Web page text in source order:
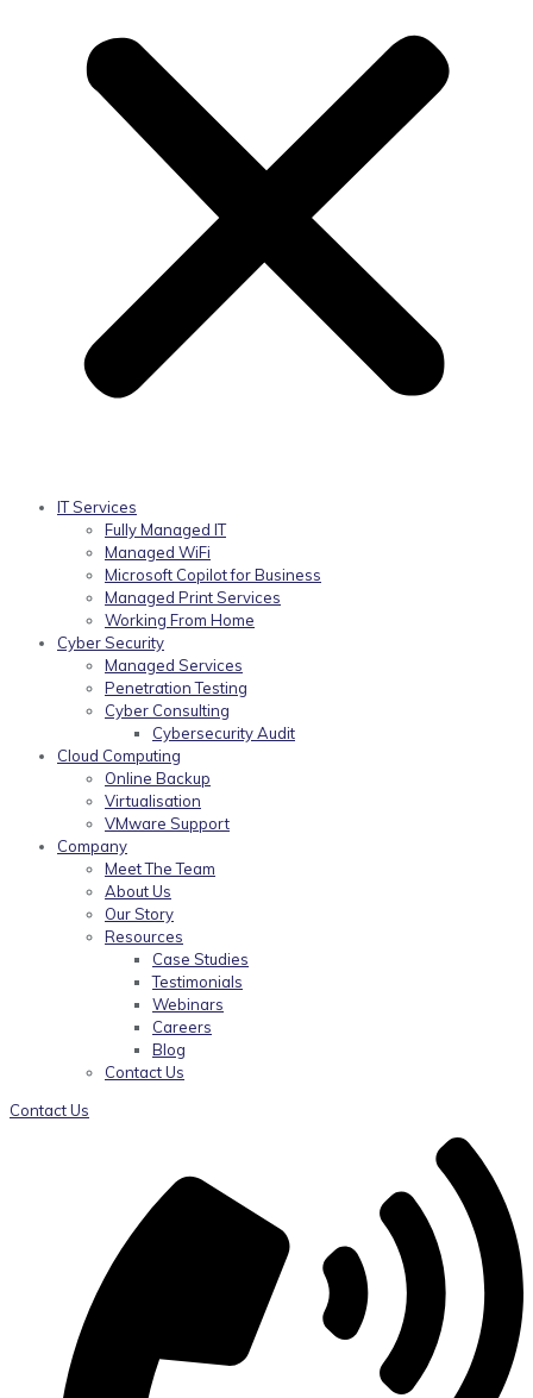
IT Services
Fully Managed IT
Managed WiFi
Microsoft Copilot for Business
Managed Print Services
Working From Home
Cyber Security
Managed Services
Penetration Testing
Cyber Consulting
Cybersecurity Audit
Cloud Computing
Online Backup
Virtualisation
VMware Support
Company
Meet The Team
About Us
Our Story
Resources
Case Studies
Testimonials
Webinars
Careers
Blog
Contact Us
Contact Us